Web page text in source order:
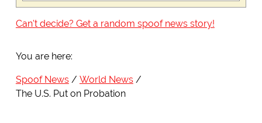
Can't decide? Get a random spoof news story!
You are here:
Spoof News
World News
The U.S. Put on Probation